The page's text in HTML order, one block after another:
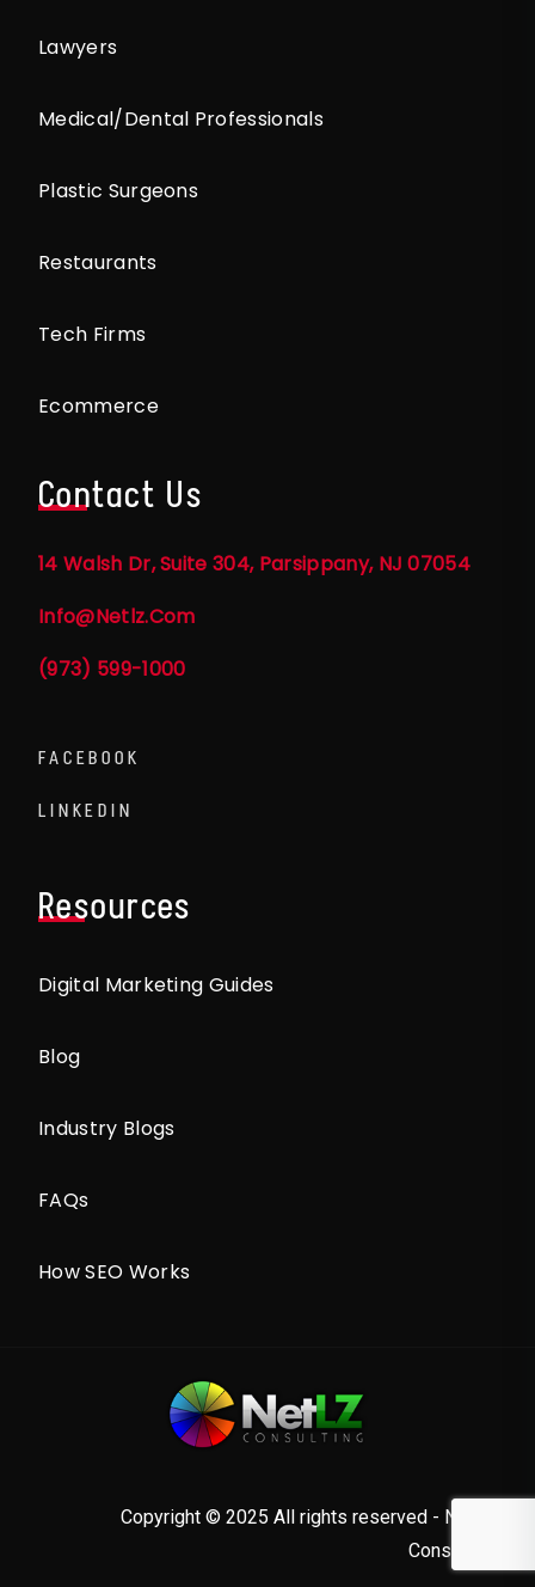
Lawyers
Medical/Dental Professionals
Plastic Surgeons
Restaurants
Tech Firms
Ecommerce
Contact Us
14 Walsh Dr, Suite 304, Parsippany, NJ 07054
Info@netlz.com
(973) 599-1000
FACEBOOK
LINKEDIN
Resources
Digital Marketing Guides
Blog
Industry Blogs
FAQs
How SEO Works
Copyright © 2025 All rights reserved - NetLZ
Consulting